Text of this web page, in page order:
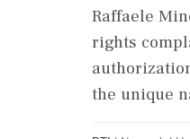
Raffaele
rights
the unique